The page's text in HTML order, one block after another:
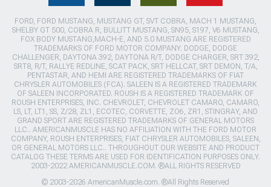
FORD, FORD MUSTANG, MUSTANG GT, SVT COBRA, MACH 1 MUSTANG,
SHELBY GT 500, COBRA R, BULLITT MUSTANG, SN95, S197, V6 MUSTANG,
FOX BODY MUSTANG,MACH-E, AND 5.0 MUSTANG ARE REGISTERED
TRADEMARKS OF FORD MOTOR COMPANY. DODGE, DODGE
CHALLENGER, DAYTONA 392, DAYTONA R/T, DODGE CHARGER, SRT 392,
SRT8, R/T, RALLYE REDLINE, SCAT PACK, SRT HELLCAT, SRT DEMON, T/A,
PENTASTAR, AND HEMI ARE REGISTERED TRADEMARKS OF FIAT
CHRYSLER AUTOMOBILES (FCA). SALEEN IS A REGISTERED TRADEMARK
OF SALEEN INCORPORATED. ROUSH IS A REGISTERED TRADEMARK OF
ROUSH ENTERPRISES, INC. CHEVROLET, CHEVROLET CAMARO, CAMARO,
LS, LT, LT1, SS, Z/28, ZL1, ECOTEC, CORVETTE, ZO6, ZR1, STINGRAY, AND
GRAND SPORT ARE REGISTERED TRADEMARKS OF GENERAL MOTORS
LLC.. AMERICANMUSCLE HAS NO AFFILIATION WITH THE FORD MOTOR
COMPANY, ROUSH ENTERPRISES, FIAT CHRYSLER AUTOMOBILES, SALEEN,
OR GENERAL MOTORS LLC.. THROUGHOUT OUR WEBSITE AND PRODUCT
CATALOG THESE TERMS ARE USED FOR IDENTIFICATION PURPOSES ONLY.
2003-2022 AMERICANMUSCLE.COM. ®ALL RIGHTS RESERVED
© 2003-2026 AmericanMuscle.com. ®All Rights Reserved